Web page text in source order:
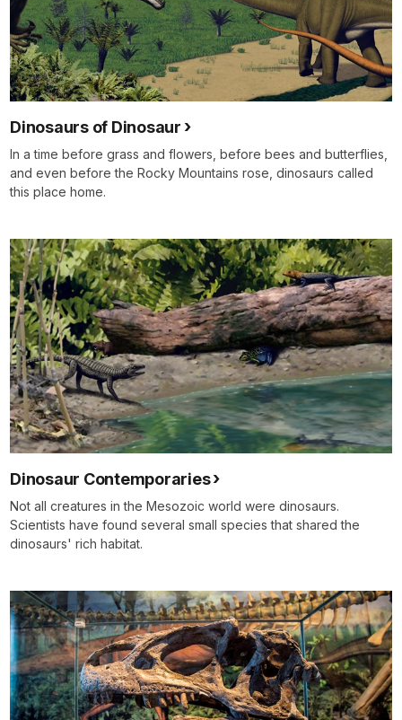
Dinosaurs of Dinosaur
In a time before grass and flowers, before bees and butterflies,
and even before the Rocky Mountains rose, dinosaurs called
this place home.
Dinosaur Contemporaries
Not all creatures in the Mesozoic world were dinosaurs.
Scientists have found several small species that shared the
dinosaurs' rich habitat.